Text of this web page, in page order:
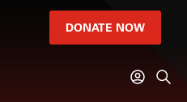
DONATE NOW